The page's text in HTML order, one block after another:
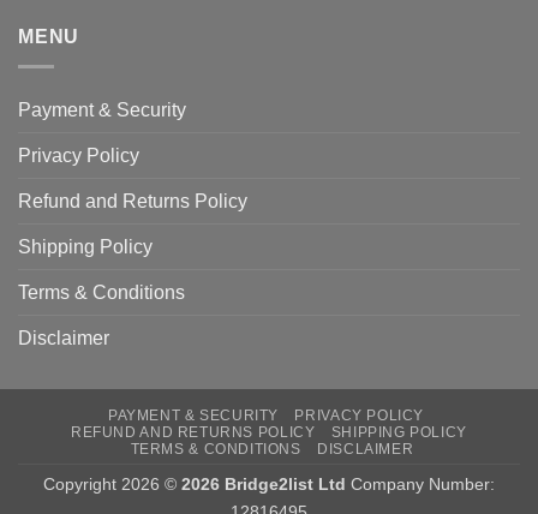
MENU
Payment & Security
Privacy Policy
Refund and Returns Policy
Shipping Policy
Terms & Conditions
Disclaimer
PAYMENT & SECURITY
PRIVACY POLICY
REFUND AND RETURNS POLICY
SHIPPING POLICY
TERMS & CONDITIONS
DISCLAIMER
Copyright 2026 © 2026 Bridge2list Ltd Company Number: